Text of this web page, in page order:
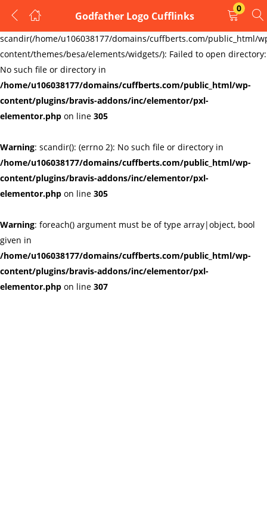
Warning:
scandir(/home/u106038177/domains/cuffberts.com/public_html/
content/themes/besa/elements/widgets/): Failed to open directory:
No such file or directory in
/home/u106038177/domains/cuffberts.com/public_html/wp-
content/plugins/bravis-addons/inc/elementor/pxl-
elementor.php on line 305
Warning: scandir(): (errno 2): No such file or directory in
/home/u106038177/domains/cuffberts.com/public_html/wp-
content/plugins/bravis-addons/inc/elementor/pxl-
elementor.php on line 305
Warning: foreach() argument must be of type array|object, bool
given in
/home/u106038177/domains/cuffberts.com/public_html/wp-
content/plugins/bravis-addons/inc/elementor/pxl-
elementor.php on line 307
Godfather Logo Cufflinks
0
LOGIN
REGISTER
Enter your username and password to login.
Remember me Lost password?